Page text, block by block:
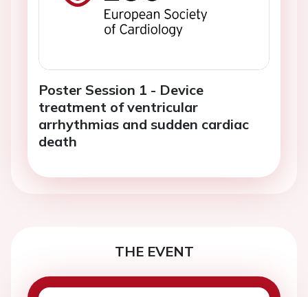
Poster Session 1 - Device
treatment of ventricular
arrhythmias and sudden cardiac
death
THE EVENT